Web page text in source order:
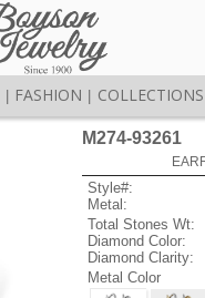
FASHION COLLECTIONS
M274-93261
Style#:
Metal:
Total Stones Wt:
Diamond Color:
Diamond Clarity:
Metal Color